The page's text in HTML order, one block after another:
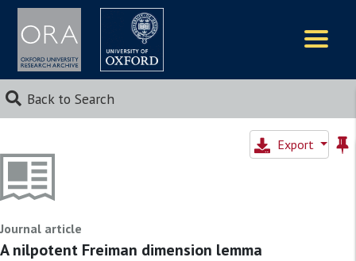
Back to Search
Export
Journal article
A nilpotent Freiman dimension lemma